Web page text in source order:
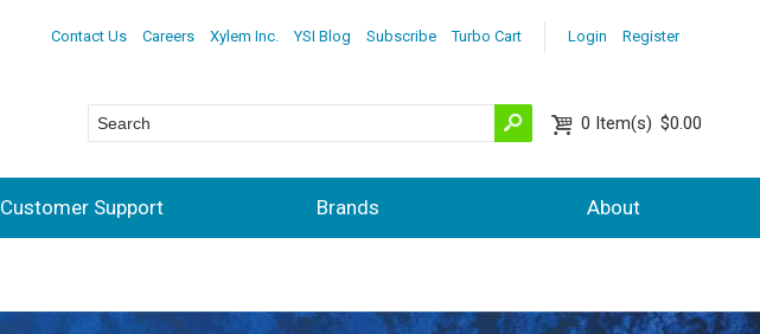
Login Register
Contact Us Careers Xylem Inc. YSI Blog Subscribe Turbo Cart
0 Item(s) $0.00
Customer Support Brands About